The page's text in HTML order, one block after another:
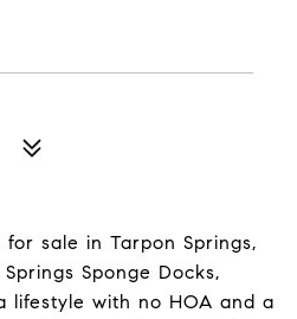
sale in Tarpon Springs,
Sponge Docks,
lifestyle with no HOA and a